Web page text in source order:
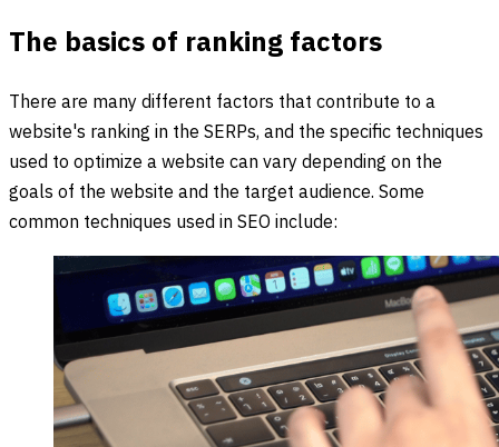
The basics of ranking factors
There are many different factors that contribute to a
website's ranking in the SERPs, and the specific techniques
used to optimize a website can vary depending on the
goals of the website and the target audience. Some
common techniques used in SEO include: